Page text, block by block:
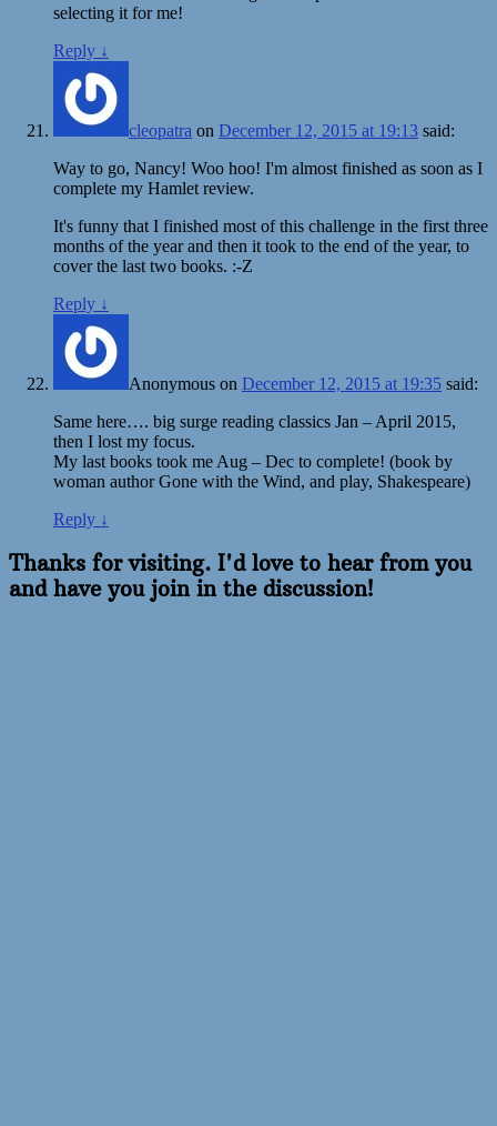
selecting it for me!
Reply ↓
cleopatra on December 12, 2015 at 19:13 said:
Way to go, Nancy! Woo hoo! I'm almost finished as soon as I
complete my Hamlet review.
It's funny that I finished most of this challenge in the first three
months of the year and then it took to the end of the year, to
cover the last two books. :-Z
Reply ↓
Anonymous on December 12, 2015 at 19:35 said:
Same here…. big surge reading classics Jan – April 2015,
then I lost my focus.
My last books took me Aug – Dec to complete! (book by
woman author Gone with the Wind, and play, Shakespeare)
Reply ↓
Thanks for visiting. I'd love to hear from you
and have you join in the discussion!